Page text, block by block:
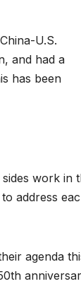
U.S.
and had a
has been
work in
address
agenda